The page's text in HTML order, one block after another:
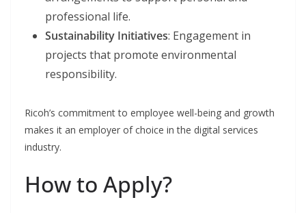
professional life.
Sustainability Initiatives: Engagement in
projects that promote environmental
responsibility.
Ricoh’s commitment to employee well-being and growth
makes it an employer of choice in the digital services
industry.
How to Apply?